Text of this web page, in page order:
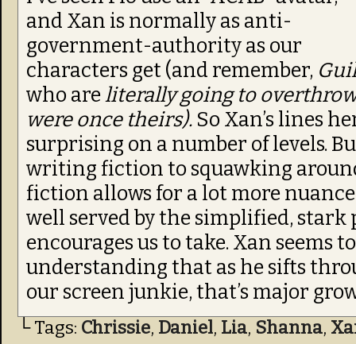
and Xan is normally as anti-
government-authority as our
characters get (and remember,
who areliterally going to
were once theirs). So Xan’s lines
surprising on a number of levels.
writing fiction to squawking
fiction allows for a lot more
well served by the simplified,
encourages us to take. Xan seems
understanding that as he sifts
our screen junkie, that’s major
└ Tags: Chrissie, Daniel, Lia, Shanna,